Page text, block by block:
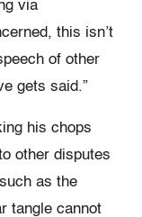
via
this isn’t
of other
gets said.”
his chops
other disputes
as the
tangle cannot